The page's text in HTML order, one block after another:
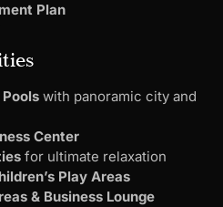
Plan
with panoramic city and
Center
for ultimate relaxation
Play Areas
& Business Lounge